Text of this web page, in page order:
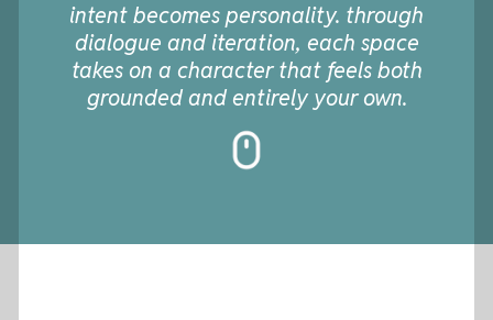
intent becomes personality. through
dialogue and iteration, each space
takes on a character that feels both
grounded and entirely your own.